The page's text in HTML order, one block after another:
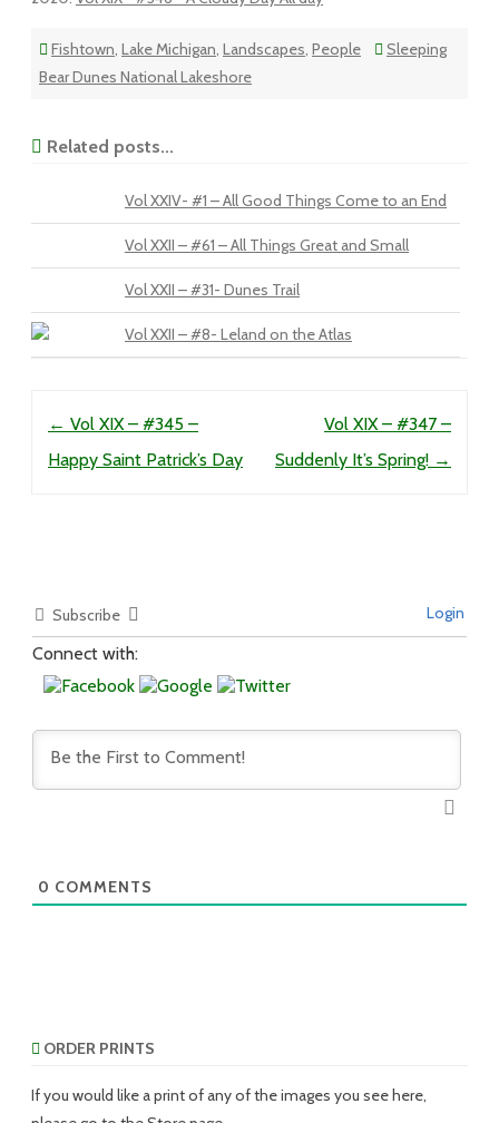
Fishtown, Lake Michigan, Landscapes, People
Sleeping
Bear Dunes National Lakeshore
Related posts...
Vol XXIV- #1 – All Good Things Come to an End
Vol XXII – #61 – All Things Great and Small
Vol XXII – #31- Dunes Trail
Vol XXII – #8- Leland on the Atlas
← Vol XIX – #345 –
Happy Saint Patrick’s Day
Vol XIX – #347 –
Suddenly It’s Spring! →
Subscribe Login
Connect with:
0 COMMENTS
ORDER PRINTS
If you would like a print of any of the images you see here,